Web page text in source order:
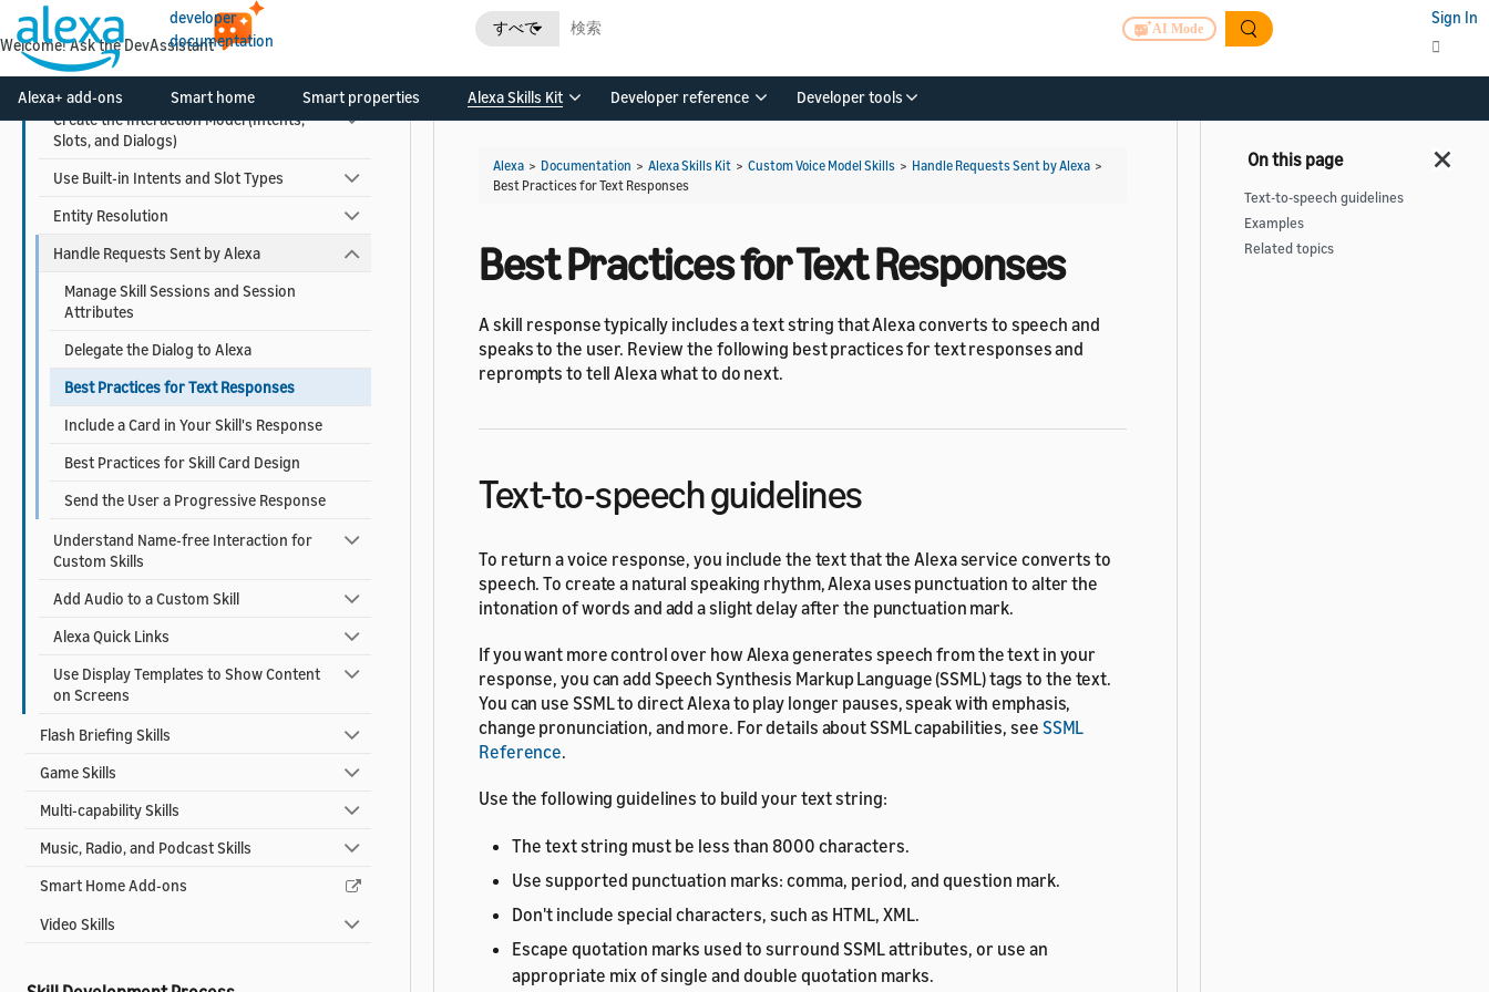
developer
documentation
すべて AI Mode
Sign In
Alexa+ add-ons Smart home Smart properties Alexa Skills Kit Developer reference Developer tools
Host a Custom Skill as a Web Service
Configure a Skill for Multiple Languages
Create the Interaction Model (Intents,
Slots, and Dialogs)
Use Built-in Intents and Slot Types
Entity Resolution
Handle Requests Sent by Alexa
Manage Skill Sessions and Session
Attributes
Delegate the Dialog to Alexa
Best Practices for Text Responses
Include a Card in Your Skill's Response
Best Practices for Skill Card Design
Send the User a Progressive Response
Understand Name-free Interaction for
Custom Skills
Add Audio to a Custom Skill
Alexa Quick Links
Use Display Templates to Show Content
on Screens
Flash Briefing Skills
Game Skills
Multi-capability Skills
Music, Radio, and Podcast Skills
Smart Home Add-ons
Video Skills
Alexa > Documentation > Alexa Skills Kit > Custom Voice Model Skills > Handle Requests Sent by Alexa >
Best Practices for Text Responses
Best Practices for Text Responses
A skill response typically includes a text string that Alexa converts to speech and
speaks to the user. Review the following best practices for text responses and
reprompts to tell Alexa what to do next.
Text-to-speech guidelines
To return a voice response, you include the text that the Alexa service converts to
speech. To create a natural speaking rhythm, Alexa uses punctuation to alter the
intonation of words and add a slight delay after the punctuation mark.
If you want more control over how Alexa generates speech from the text in your
response, you can add Speech Synthesis Markup Language (SSML) tags to the text.
You can use SSML to direct Alexa to play longer pauses, speak with emphasis,
change pronunciation, and more. For details about SSML capabilities, see SSML
Reference.
Use the following guidelines to build your text string:
The text string must be less than 8000 characters.
Use supported punctuation marks: comma, period, and question mark.
Don't include special characters, such as HTML, XML.
Escape quotation marks used to surround SSML attributes, or use an
appropriate mix of single and double quotation marks.
Text-to-speech guidelines
Examples
Related topics
Welcome! Ask the DevAssistant